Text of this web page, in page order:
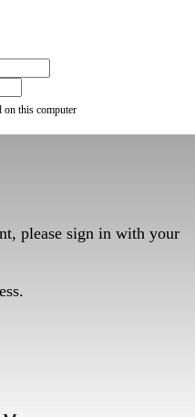
on this computer
please sign in with your